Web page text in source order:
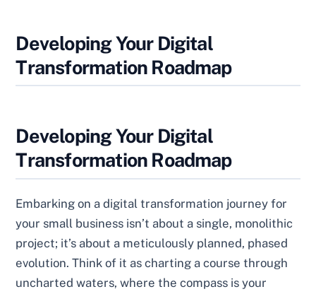
Developing Your Digital
Transformation Roadmap
Developing Your Digital
Transformation Roadmap
Embarking on a digital transformation journey for
your small business isn’t about a single, monolithic
project; it’s about a meticulously planned, phased
evolution. Think of it as charting a course through
uncharted waters, where the compass is your